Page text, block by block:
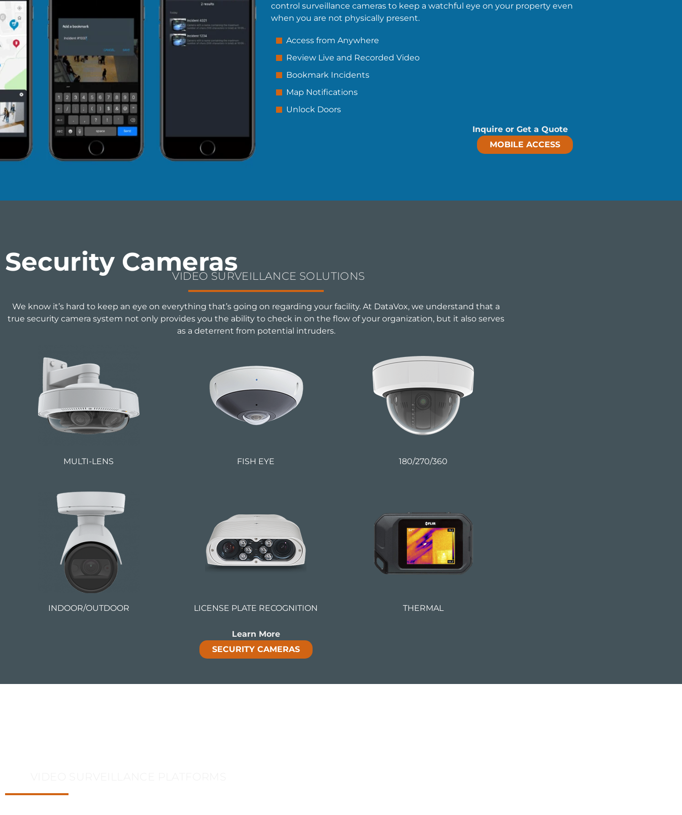
control surveillance cameras to keep a watchful eye on your property even
when you are not physically present.
Access from Anywhere
Review Live and Recorded Video
Bookmark Incidents
Map Notifications
Unlock Doors
Inquire or Get a Quote
MOBILE ACCESS
Security CamerasVIDEO SURVEILLANCE SOLUTIONS
We know it’s hard to keep an eye on everything that’s going on regarding your facility. At DataVox, we understand that a
true security camera system not only provides you the ability to check in on the flow of your organization, but it also serves
as a deterrent from potential intruders.
MULTI-LENS FISH EYE 180/270/360
INDOOR/OUTDOOR LICENSE PLATE RECOGNITION THERMAL
Learn More
SECURITY CAMERAS